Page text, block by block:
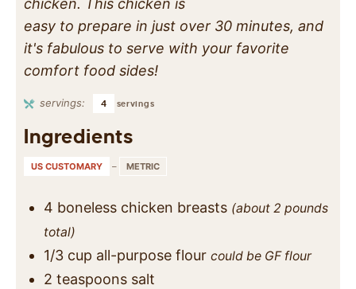
chicken. This chicken is
easy to prepare in just over 30 minutes, and
it's fabulous to serve with your favorite
comfort food sides!
servings: 4 servings
Ingredients
US CUSTOMARY – METRIC
4 boneless chicken breasts (about 2 pounds
total)
1/3 cup all-purpose flour could be GF flour
2 teaspoons salt